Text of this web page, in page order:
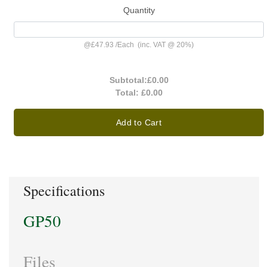
Quantity
@£47.93 /Each (inc. VAT @ 20%)
Subtotal:£0.00
Total: £0.00
Add to Cart
Specifications
GP50
Files